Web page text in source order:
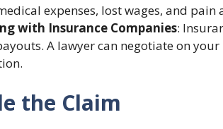
expenses, lost wages, and pain
with Insurance Companies:
A lawyer can negotiate on
the Claim